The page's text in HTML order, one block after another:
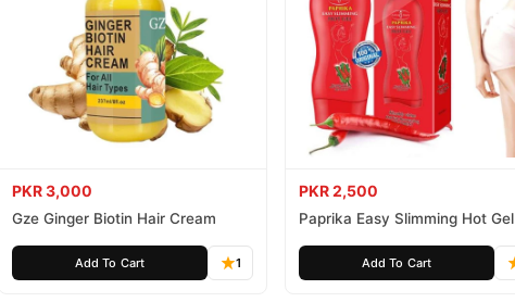
PKR 3,000
Gze Ginger Biotin Hair Cream
Add To Cart 1
PKR 2,500
Paprika Easy Slimming Hot Gel
Add To Cart